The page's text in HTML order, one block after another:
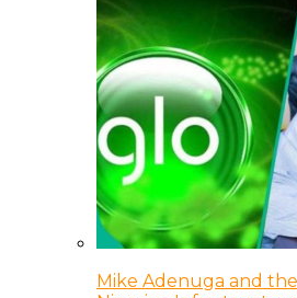
Mike Adenuga and